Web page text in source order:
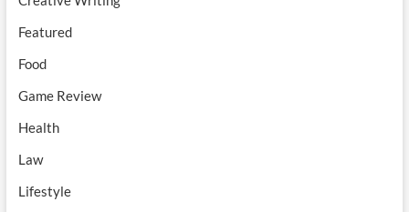
Featured
Food
Game Review
Health
Law
Lifestyle